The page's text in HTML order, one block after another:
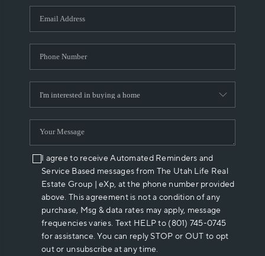
WHO WE ARE
REVIEWS
ABOUT PLACE
CONNECT
I agree to receive Automated Reminders and
Service Based messages from The Utah Life Real
Estate Group | eXp, at the phone number provided
above. This agreement is not a condition of any
purchase, Msg & data rates may apply, message
frequencies varies. Text HELP to (801) 745-0745
for assistance. You can reply STOP or OUT to opt
out or unsubscribe at any time.